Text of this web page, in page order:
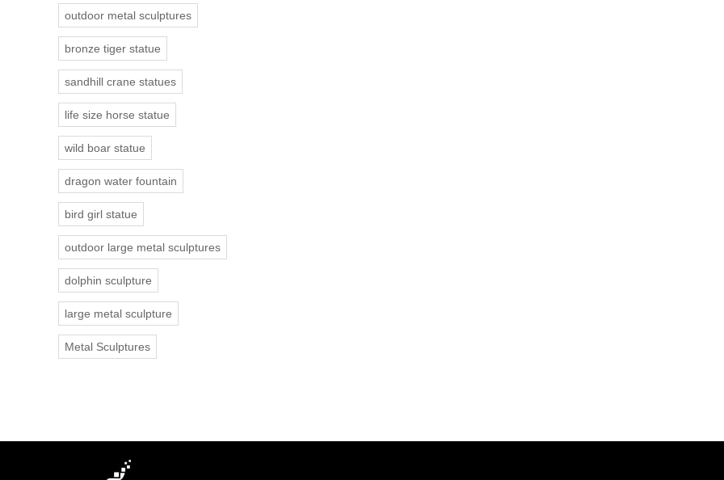
outdoor metal sculptures
bronze tiger statue
sandhill crane statues
life size horse statue
wild boar statue
dragon water fountain
bird girl statue
outdoor large metal sculptures
dolphin sculpture
large metal sculpture
Metal Sculptures